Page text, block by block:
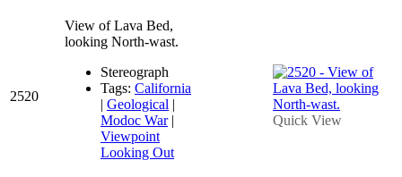
2520
View of Lava Bed,
looking North-wast.
Stereograph
Tags: California
| Geological |
Modoc War|
Viewpoint
Looking Out
Quick View